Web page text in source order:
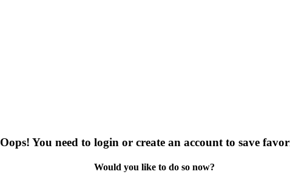
Oops! You need to login or create an account to save
Would you like to do so now?